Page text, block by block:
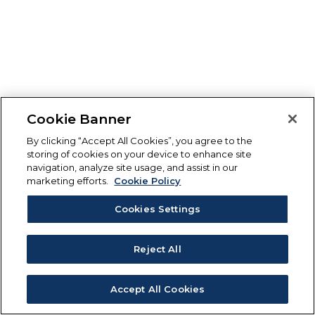
Cookie Banner
By clicking “Accept All Cookies”, you agree to the
storing of cookies on your device to enhance site
navigation, analyze site usage, and assist in our
marketing efforts.
Cookie Policy
Cookies Settings
Reject All
Accept All Cookies